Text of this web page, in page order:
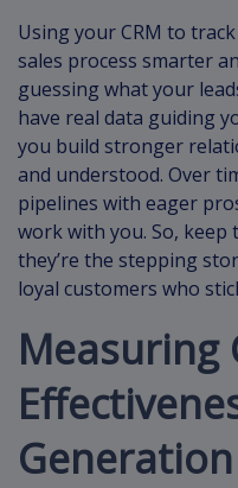
Using your CRM to
sales process smarter
guessing what your
have real data guiding
you build stronger
and understood. Over
pipelines with eager
work with you. So,
they’re the stepping
loyal customers who
Measuring
Generation